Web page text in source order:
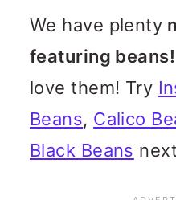
We have plenty
featuring beans!
love them! Try
Beans, Calico
Black Beans